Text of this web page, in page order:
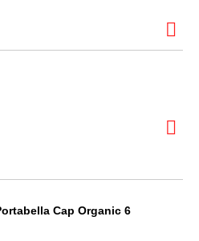
Cap Organic 6